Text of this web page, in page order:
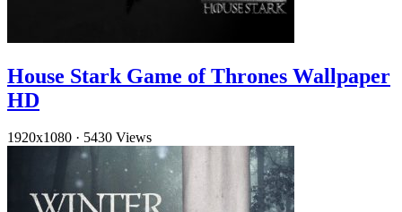
House Stark Game of Thrones Wallpaper
HD
1920x1080 · 5430 Views